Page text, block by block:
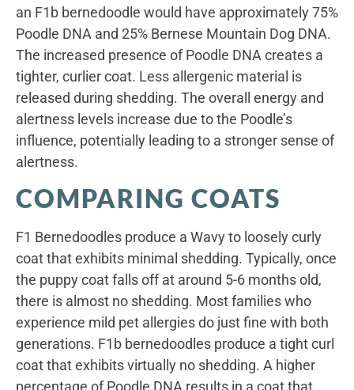
an F1b bernedoodle would have approximately 75%
Poodle DNA and 25% Bernese Mountain Dog DNA.
The increased presence of Poodle DNA creates a
tighter, curlier coat. Less allergenic material is
released during shedding. The overall energy and
alertness levels increase due to the Poodle’s
influence, potentially leading to a stronger sense of
alertness.
COMPARING COATS
F1 Bernedoodles produce a Wavy to loosely curly
coat that exhibits minimal shedding. Typically, once
the puppy coat falls off at around 5-6 months old,
there is almost no shedding. Most families who
experience mild pet allergies do just fine with both
generations. F1b bernedoodles produce a tight curl
coat that exhibits virtually no shedding. A higher
percentage of Poodle DNA results in a coat that